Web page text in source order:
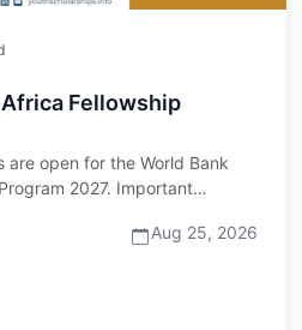
Fellowship
open for the World Bank
2027. Important
Aug 25, 2026